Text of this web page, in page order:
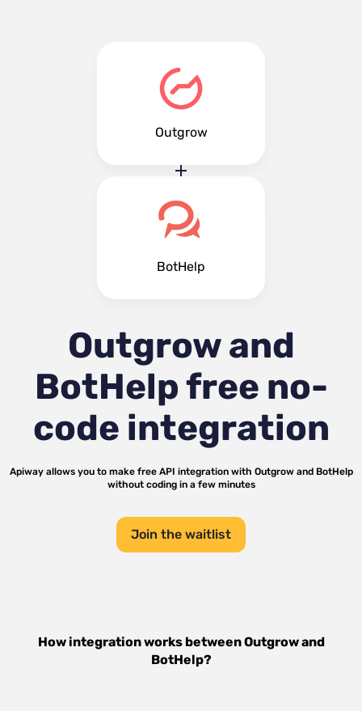
Outgrow
BotHelp
Outgrow and
BotHelpfree no-
code integration
Apiway allows you to make free API integration with Outgrowand BotHelp
without coding in a few minutes
Join the waitlist
How integration works betweenOutgrowand
BotHelp?